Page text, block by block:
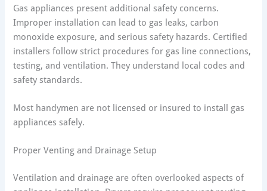
Gas appliances present additional safety concerns.
Improper installation can lead to gas leaks, carbon
monoxide exposure, and serious safety hazards. Certified
installers follow strict procedures for gas line connections,
testing, and ventilation. They understand local codes and
safety standards.
Most handymen are not licensed or insured to install gas
appliances safely.
Proper Venting and Drainage Setup
Ventilation and drainage are often overlooked aspects of